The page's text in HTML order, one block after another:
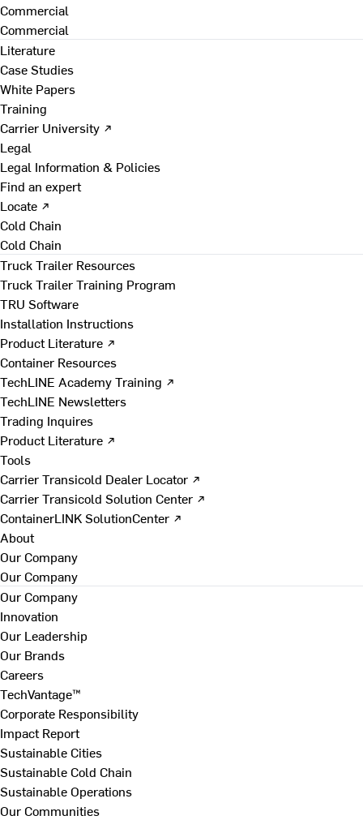
Commercial
Commercial
Literature
Case Studies
White Papers
Training
Carrier University ↗
Legal
Legal Information & Policies
Find an expert
Locate ↗
Cold Chain
Cold Chain
Truck Trailer Resources
Truck Trailer Training Program
TRU Software
Installation Instructions
Product Literature ↗
Container Resources
TechLINE Academy Training ↗
TechLINE Newsletters
Trading Inquires
Product Literature ↗
Tools
Carrier Transicold Dealer Locator ↗
Carrier Transicold Solution Center ↗
ContainerLINK SolutionCenter ↗
About
Our Company
Our Company
Our Company
Innovation
Our Leadership
Our Brands
Careers
TechVantage™
Corporate Responsibility
Impact Report
Sustainable Cities
Sustainable Cold Chain
Sustainable Operations
Our Communities